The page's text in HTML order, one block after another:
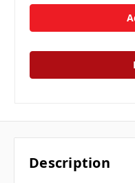
Description